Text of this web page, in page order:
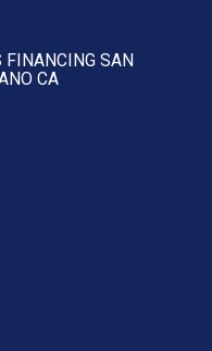
FINANCING SAN
CA